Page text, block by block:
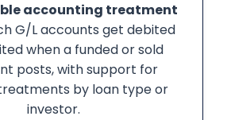
accounting treatment
G/L accounts get debited
when a funded or sold
posts, with support for
by loan type or
investor.